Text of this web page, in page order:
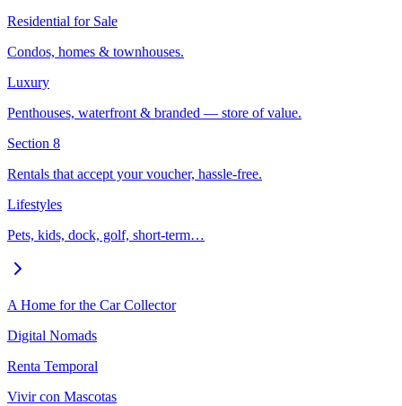
Residential for Sale
Condos, homes & townhouses.
Luxury
Penthouses, waterfront & branded — store of value.
Section 8
Rentals that accept your voucher, hassle-free.
Lifestyles
Pets, kids, dock, golf, short-term…
A Home for the Car Collector
Digital Nomads
Renta Temporal
Vivir con Mascotas